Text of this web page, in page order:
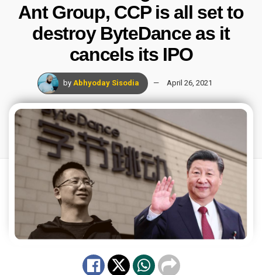
Ant Group, CCP is all set to
destroy ByteDance as it
cancels its IPO
by Abhyoday Sisodia April 26, 2021